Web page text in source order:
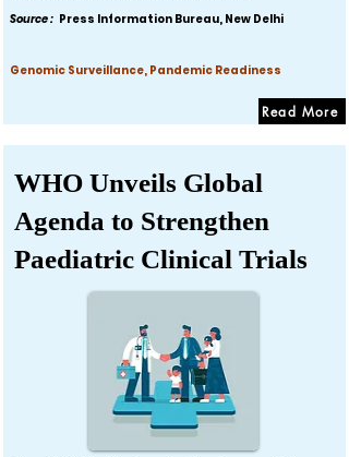
Source : Press Information Bureau, New Delhi
Genomic Surveillance, Pandemic Readiness
Read More
WHO Unveils Global
Agenda to Strengthen
Paediatric Clinical Trials